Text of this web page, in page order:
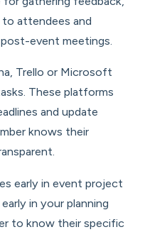
attendees and
event meetings.
Trello or Microsoft
These platforms
and update
knows their
early in event project
in your planning
to know their specific